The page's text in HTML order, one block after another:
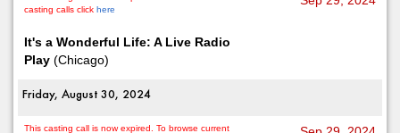
casting calls click here
It's a Wonderful Life: A Live Radio
Play (Chicago)
Friday, August 30, 2024
This casting call is now expired. To browse current